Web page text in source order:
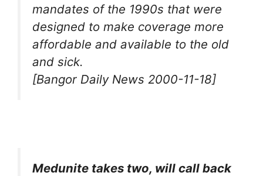
mandates of the 1990s that were
designed to make coverage more
affordable and available to the old
and sick.
[Bangor Daily News 2000-11-18]
Medunite takes two, will call back